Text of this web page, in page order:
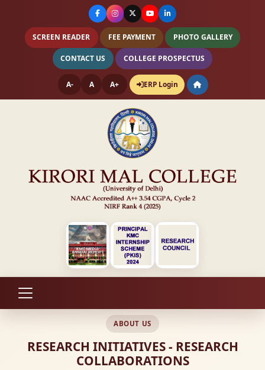
SCREEN READER FEE PAYMENT PHOTO GALLERY
CONTACT US COLLEGE PROSPECTUS
A- A A+ ERP Login
ABOUT US
RESEARCH INITIATIVES - RESEARCH
COLLABORATIONS